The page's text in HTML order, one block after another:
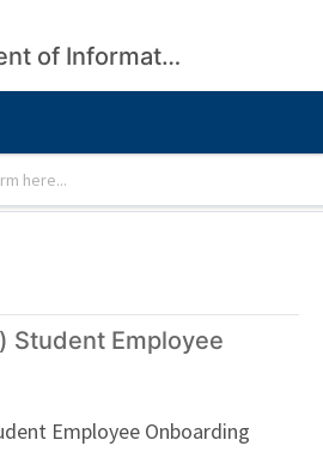
UC Department of Information Technology
Student Employee
Employee Onboarding